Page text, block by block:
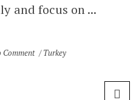
and focus on ...
Comment Turkey